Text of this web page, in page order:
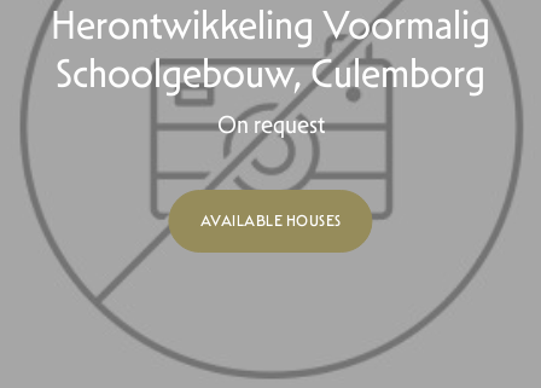
Herontwikkeling Voormalig
Schoolgebouw, Culemborg
On request
AVAILABLE HOUSES